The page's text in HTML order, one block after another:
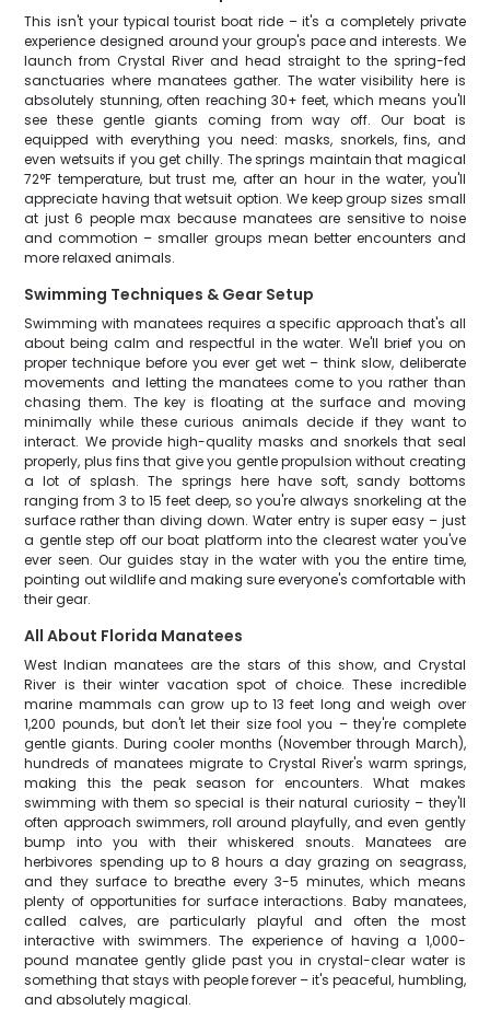
This isn't your typical tourist boat ride – it's a completely private
experience designed around your group's pace and interests. We
launch from Crystal River and head straight to the spring-fed
sanctuaries where manatees gather. The water visibility here is
absolutely stunning, often reaching 30+ feet, which means you'll
see these gentle giants coming from way off. Our boat is
equipped with everything you need: masks, snorkels, fins, and
even wetsuits if you get chilly. The springs maintain that magical
72°F temperature, but trust me, after an hour in the water, you'll
appreciate having that wetsuit option. We keep group sizes small
at just 6 people max because manatees are sensitive to noise
and commotion – smaller groups mean better encounters and
more relaxed animals.
Swimming Techniques & Gear Setup
Swimming with manatees requires a specific approach that's all
about being calm and respectful in the water. We'll brief you on
proper technique before you ever get wet – think slow, deliberate
movements and letting the manatees come to you rather than
chasing them. The key is floating at the surface and moving
minimally while these curious animals decide if they want to
interact. We provide high-quality masks and snorkels that seal
properly, plus fins that give you gentle propulsion without creating
a lot of splash. The springs here have soft, sandy bottoms
ranging from 3 to 15 feet deep, so you're always snorkeling at the
surface rather than diving down. Water entry is super easy – just
a gentle step off our boat platform into the clearest water you've
ever seen. Our guides stay in the water with you the entire time,
pointing out wildlife and making sure everyone's comfortable with
their gear.
All About Florida Manatees
West Indian manatees are the stars of this show, and Crystal
River is their winter vacation spot of choice. These incredible
marine mammals can grow up to 13 feet long and weigh over
1,200 pounds, but don't let their size fool you – they're complete
gentle giants. During cooler months (November through March),
hundreds of manatees migrate to Crystal River's warm springs,
making this the peak season for encounters. What makes
swimming with them so special is their natural curiosity – they'll
often approach swimmers, roll around playfully, and even gently
bump into you with their whiskered snouts. Manatees are
herbivores spending up to 8 hours a day grazing on seagrass,
and they surface to breathe every 3-5 minutes, which means
plenty of opportunities for surface interactions. Baby manatees,
called calves, are particularly playful and often the most
interactive with swimmers. The experience of having a 1,000-
pound manatee gently glide past you in crystal-clear water is
something that stays with people forever – it's peaceful, humbling,
and absolutely magical.